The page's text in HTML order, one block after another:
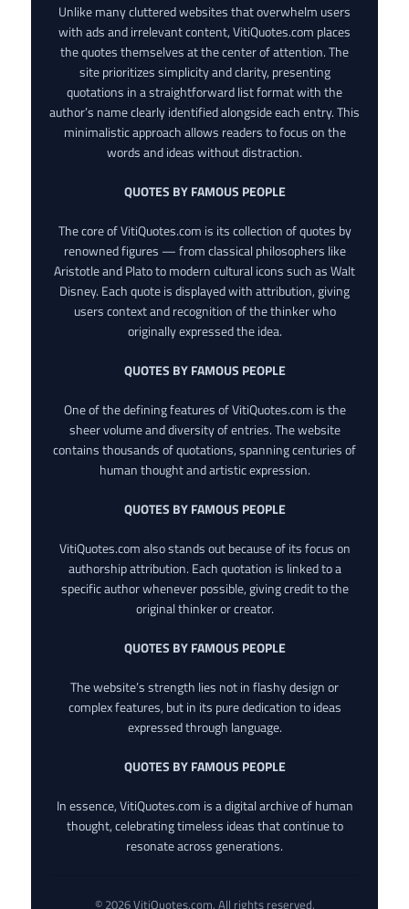
Unlike many cluttered websites that overwhelm users
with ads and irrelevant content, VitiQuotes.com places
the quotes themselves at the center of attention. The
site prioritizes simplicity and clarity, presenting
quotations in a straightforward list format with the
author’s name clearly identified alongside each entry. This
minimalistic approach allows readers to focus on the
words and ideas without distraction.
QUOTES BY FAMOUS PEOPLE
The core of VitiQuotes.com is its collection of quotes by
renowned figures — from classical philosophers like
Aristotle and Plato to modern cultural icons such as Walt
Disney. Each quote is displayed with attribution, giving
users context and recognition of the thinker who
originally expressed the idea.
QUOTES BY FAMOUS PEOPLE
One of the defining features of VitiQuotes.com is the
sheer volume and diversity of entries. The website
contains thousands of quotations, spanning centuries of
human thought and artistic expression.
QUOTES BY FAMOUS PEOPLE
VitiQuotes.com also stands out because of its focus on
authorship attribution. Each quotation is linked to a
specific author whenever possible, giving credit to the
original thinker or creator.
QUOTES BY FAMOUS PEOPLE
The website’s strength lies not in flashy design or
complex features, but in its pure dedication to ideas
expressed through language.
QUOTES BY FAMOUS PEOPLE
In essence, VitiQuotes.com is a digital archive of human
thought, celebrating timeless ideas that continue to
resonate across generations.
© 2026 VitiQuotes.com. All rights reserved.